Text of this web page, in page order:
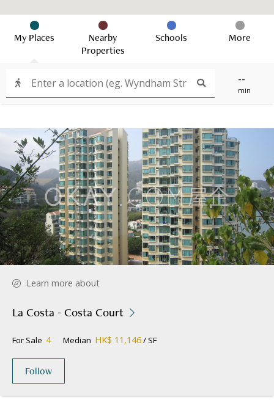
--
min
My Places
Nearby
Properties
Schools More
Learn more about
La Costa - Costa Court
For Sale 4 Median HK$ 11,146/ SF
Follow